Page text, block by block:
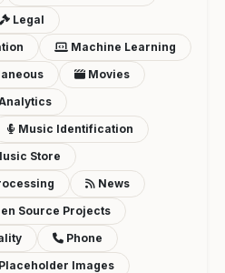
Legal
Machine Learning
Movies
Music Identification
Store
News
Source Projects
Phone
Placeholder Images